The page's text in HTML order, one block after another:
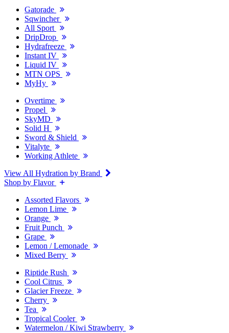
Gatorade
Sqwincher
All Sport
DripDrop
Hydrafreeze
Instant IV
Liquid IV
MTN OPS
MyHy
Overtime
Propel
SkyMD
Solid H
Sword & Shield
Vitalyte
Working Athlete
View All Hydration by Brand
Shop by Flavor
Assorted Flavors
Lemon Lime
Orange
Fruit Punch
Grape
Lemon / Lemonade
Mixed Berry
Riptide Rush
Cool Citrus
Glacier Freeze
Cherry
Tea
Tropical Cooler
Watermelon / Kiwi Strawberry